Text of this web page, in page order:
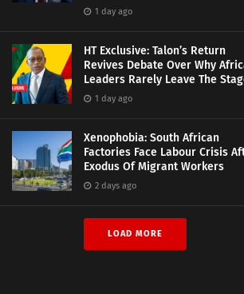
1 day ago
HT Exclusive: Talon’s Return
Revives Debate Over Why
Leaders Rarely Leave The
1 day ago
Xenophobia: South African
Factories Face Labour Crisis
Exodus Of Migrant Workers
2 days ago
LOAD MORE